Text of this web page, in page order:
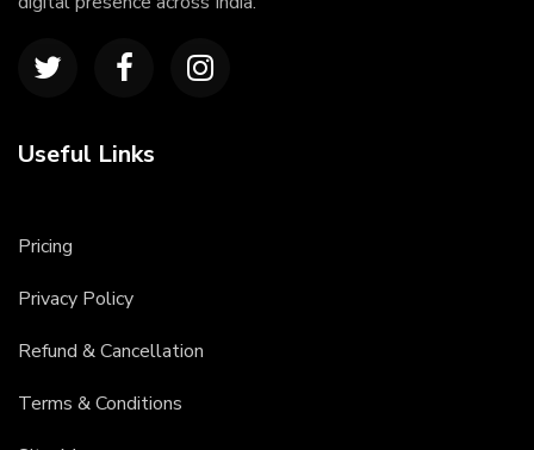
Useful Links
Pricing
Privacy Policy
Refund & Cancellation
Terms & Conditions